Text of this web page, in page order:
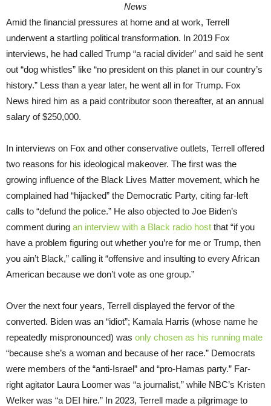
News
Amid the financial pressures at home and at work, Terrell
underwent a startling political transformation. In 2019 Fox
interviews, he had called Trump “a racial divider” and said he sent
out “dog whistles” like “no president on this planet in our country’s
history.” Less than a year later, he went all in for Trump. Fox
News hired him as a paid contributor soon thereafter, at an annual
salary of $250,000.
In interviews on Fox and other conservative outlets, Terrell offered
two reasons for his ideological makeover. The first was the
growing influence of the Black Lives Matter movement, which he
complained had “hijacked” the Democratic Party, citing far-left
calls to “defund the police.” He also objected to Joe Biden’s
comment during an interview with a Black radio host that “if you
have a problem figuring out whether you’re for me or Trump, then
you ain’t Black,” calling it “offensive and insulting to every African
American because we don’t vote as one group.”
Over the next four years, Terrell displayed the fervor of the
converted. Biden was an “idiot”; Kamala Harris (whose name he
repeatedly mispronounced) was only chosen as his running mate
“because she’s a woman and because of her race.” Democrats
were members of the “anti-Israel” and “pro-Hamas party.” Far-
right agitator Laura Loomer was “a journalist,” while NBC’s Kristen
Welker was “a DEI hire.” In 2023, Terrell made a pilgrimage to